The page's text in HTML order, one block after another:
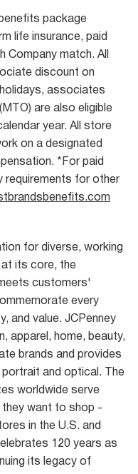
package
life insurance, paid
Company match. All
discount on
associates
are also eligible
year. All store
on a designated
*For paid
requirements for other
for diverse, working
at its core, the
customers'
every
and value. JCPenney
apparel, home, beauty,
brands and provides
portrait and optical. The
worldwide serve
they want to shop -
in the U.S. and
120 years as
its legacy of